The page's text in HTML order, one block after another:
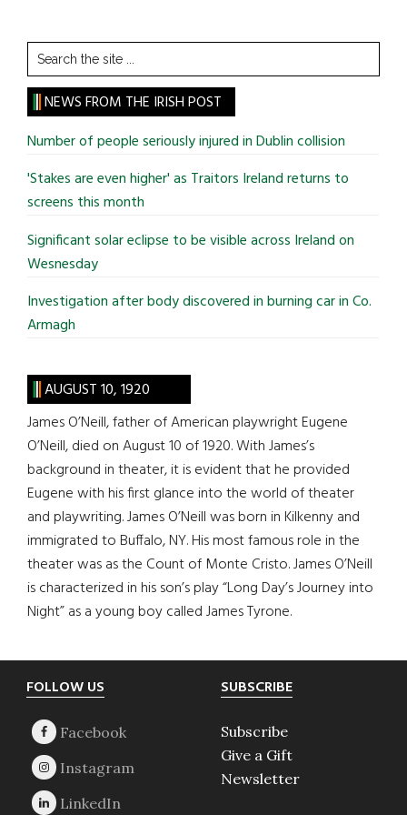
Search
the
site
...
NEWS FROM THE IRISH POST
Number of people seriously injured in Dublin collision
'Stakes are even higher' as Traitors Ireland returns to
screens this month
Significant solar eclipse to be visible across Ireland on
Wesnesday
Investigation after body discovered in burning car in Co.
Armagh
AUGUST 10, 1920
James O’Neill, father of American playwright Eugene
O’Neill, died on August 10 of 1920. With James’s
background in theater, it is evident that he provided
Eugene with his first glance into the world of theater
and playwriting. James O’Neill was born in Kilkenny and
immigrated to Buffalo, NY. His most famous role in the
theater was as the Count of Monte Cristo. James O’Neill
is characterized in his son’s play “Long Day’s Journey into
Night” as a young boy called James Tyrone.
Footer
FOLLOW US SUBSCRIBE
Subscribe
Give a Gift
Newsletter